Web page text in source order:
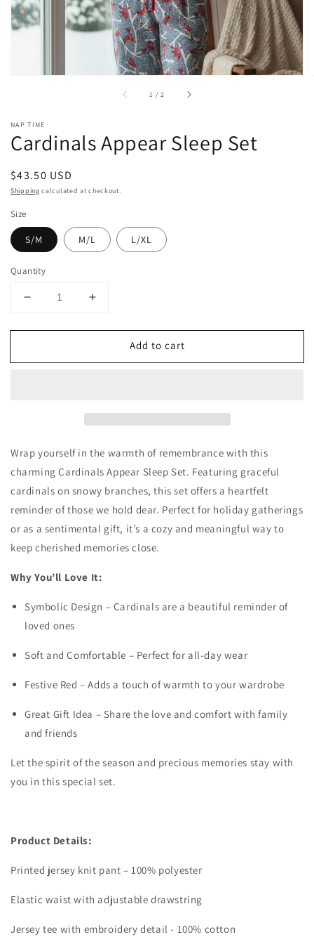
1 /of2
NAP TIME
Cardinals Appear Sleep Set
Regular
price
$43.50 USD
Shipping calculated at checkout.
Size
S/M M/L L/XL
Quantity
Decrease
for
Appear
Increase
for
Cardinals
Appear
Add to cart
Wrap yourself in the warmth of remembrance with this
charming Cardinals Appear Sleep Set. Featuring graceful
cardinals on snowy branches, this set offers a heartfelt
reminder of those we hold dear. Perfect for holiday gatherings
or as a sentimental gift, it’s a cozy and meaningful way to
keep cherished memories close.
Why You’ll Love It:
Symbolic Design – Cardinals are a beautiful reminder of
loved ones
Soft and Comfortable – Perfect for all-day wear
Festive Red – Adds a touch of warmth to your wardrobe
Great Gift Idea – Share the love and comfort with family
and friends
Let the spirit of the season and precious memories stay with
you in this special set.
Product Details:
Printed jersey knit pant – 100% polyester
Elastic waist with adjustable drawstring
Jersey tee with embroidery detail - 100% cotton